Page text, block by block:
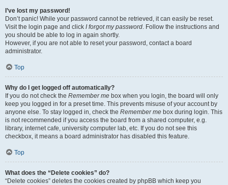
I’ve lost my password!
Don’t panic! While your password cannot be retrieved, it can easily be reset.
Visit the login page and click I forgot my password. Follow the instructions and
you should be able to log in again shortly.
However, if you are not able to reset your password, contact a board
administrator.
Top
Why do I get logged off automatically?
If you do not check the Remember me box when you login, the board will only
keep you logged in for a preset time. This prevents misuse of your account by
anyone else. To stay logged in, check the Remember me box during login. This
is not recommended if you access the board from a shared computer, e.g.
library, internet cafe, university computer lab, etc. If you do not see this
checkbox, it means a board administrator has disabled this feature.
Top
What does the “Delete cookies” do?
“Delete cookies” deletes the cookies created by phpBB which keep you